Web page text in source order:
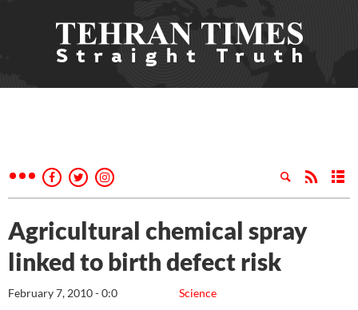
Agricultural chemical spray
linked to birth defect risk
Science
February 7, 2010 - 0:0